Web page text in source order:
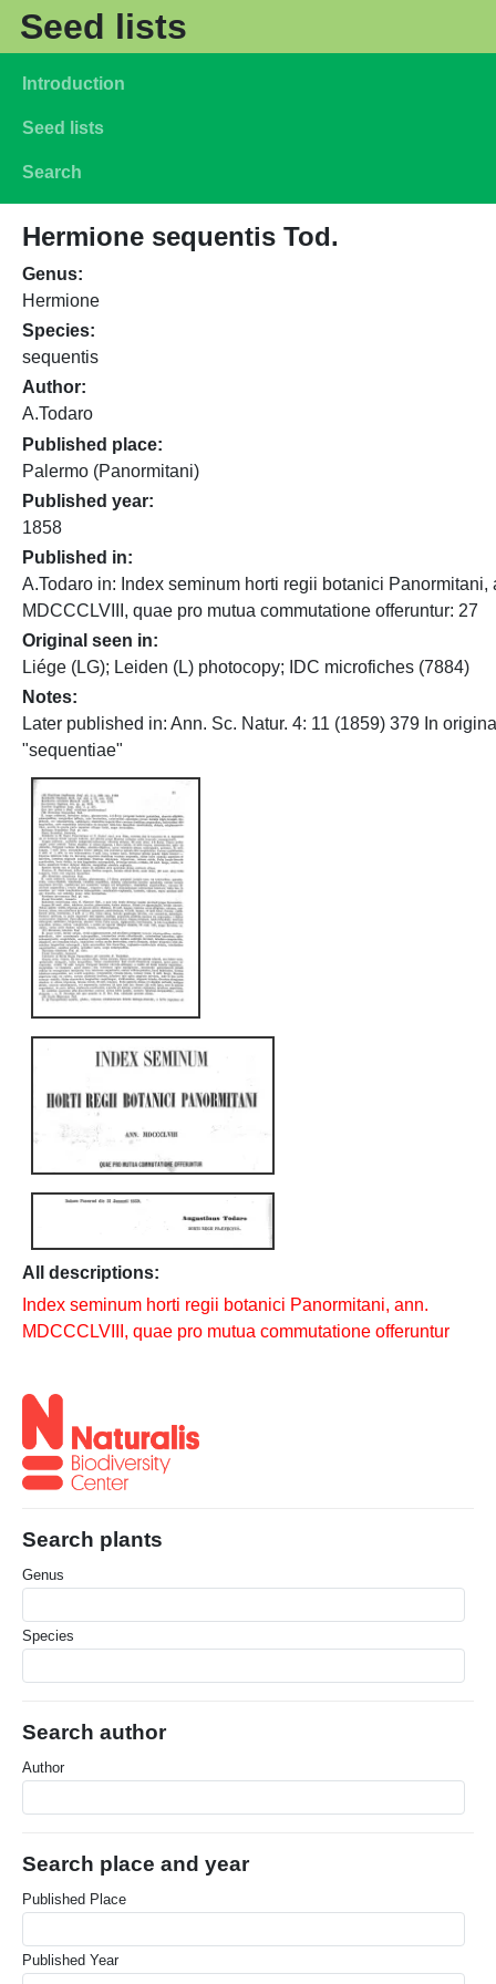
Skip to main content
Seed lists
Main navigation
Introduction
Seed lists
Search
Search plants
Genus
Species
Search author
Author
Search place and year
Published Place
Published Year
Hermione sequentis Tod.
Genus
Hermione
Species
sequentis
Author
A.Todaro
Published place
Palermo (Panormitani)
Published year
1858
Published in
A.Todaro in: Index seminum horti regii botanici Panormitani,
MDCCCLVIII, quae pro mutua commutatione offeruntur: 27
Original seen in
Liége (LG); Leiden (L) photocopy; IDC microfiches (7884)
Notes
Later published in: Ann. Sc. Natur. 4: 11 (1859) 379 In
"sequentiae"
All descriptions:
Index seminum horti regii botanici Panormitani, ann.
MDCCCLVIII, quae pro mutua commutatione offeruntur